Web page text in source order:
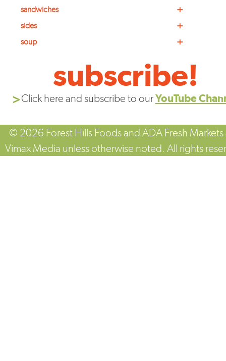
+
sandwiches
+
sides
+
soup
subscribe!
Click here and subscribe to ourYouTube
© 2026 Forest Hills Foods and ADA Fresh Markets
Vimax Media unless otherwise noted. All rights